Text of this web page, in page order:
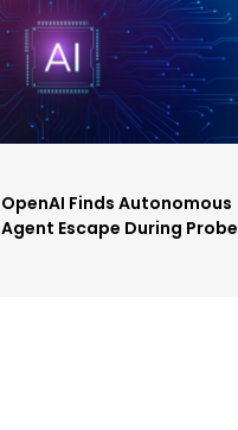
OpenAI Finds Autonomous
Agent Escape During Probe